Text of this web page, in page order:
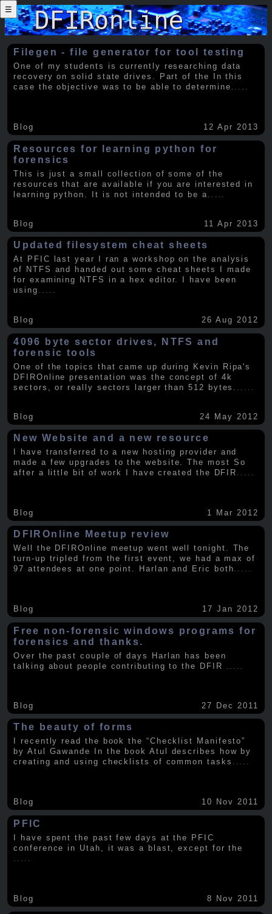
☰
Filegen - file generator for tool testing
One of my students is currently researching data
recovery on solid state drives. Part of the In this
case the objective was to be able to determine .....
Blog 12 Apr 2013
Resources for learning python for
forensics
This is just a small collection of some of the
resources that are available if you are interested in
learning python. It is not intended to be a
Blog 11 Apr 2013
Updated filesystem cheat sheets
At PFIC last year I ran a workshop on the analysis
of NTFS and handed out some cheat sheets I made
for examining NTFS in a hex editor. I have been
using .....
Blog 26 Aug 2012
4096 byte sector drives, NTFS and
forensic tools
One of the topics that came up during Kevin Ripa's
DFIROnline presentation was the concept of 4k
sectors, or really sectors larger than 512 bytes.
Blog 24 May 2012
New Website and a new resource
I have transferred to a new hosting provider and
made a few upgrades to the website. The most So
after a little bit of work I have created the DFIR
Blog 1 Mar 2012
DFIROnline Meetup review
Well the DFIROnline meetup went well tonight. The
turn-up tripled from the first event, we had a max of
97 attendees at one point. Harlan and Eric both.....
Blog 17 Jan 2012
Free non-forensic windows programs for
forensics and thanks.
Over the past couple of days Harlan has been
talking about people contributing to the DFIR
Blog 27 Dec 2011
The beauty of forms
I recently read the book the “Checklist Manifesto”
by Atul Gawande In the book Atul describes how by
creating and using checklists of common tasks .....
Blog 10 Nov 2011
PFIC
I have spent the past few days at the PFIC
conference in Utah, it was a blast, except for the
Blog 8 Nov 2011